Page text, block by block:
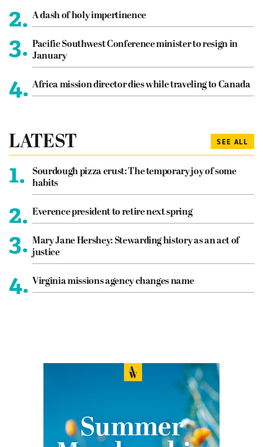
2. A dash of holy impertinence
3. Pacific Southwest Conference minister to resign in
January
4. Africa mission director dies while traveling to Canada
LATEST SEE ALL
1.
Sourdough pizza crust: The temporary joy of some
habits
2. Everence president to retire next spring
3. Mary Jane Hershey: Stewarding history as an act of
justice
4. Virginia missions agency changes name